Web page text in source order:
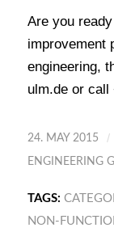
Are you
improvement
engineering,
ulm.de or call
24. MAY 2015 /
ENGINEERING
TAGS:
NON-